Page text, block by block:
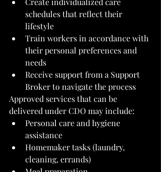
schedules that reflect their
lifestyle
Train workers in accordance with
their personal preferences and
needs
Receive support from a Support
Broker to navigate the process
Approved services that can be
delivered under CDO may include:
Personal care and hygiene
assistance
Homemaker tasks (laundry,
cleaning, errands)